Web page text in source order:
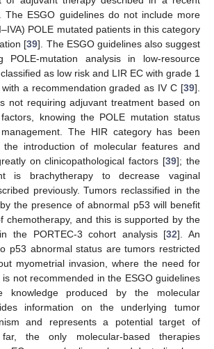
The ESGO guidelines do not include more
POLE mutated patients in this category
[39]. The ESGO guidelines also suggest
POLE-mutation analysis in low-resource
as low risk and LIR EC with grade 1
a recommendation graded as IV C [39].
not requiring adjuvant treatment based on
factors, knowing the POLE mutation status
The HIR category has been
introduction of molecular features and
on clinicopathological factors [39]; the
is brachytherapy to decrease vaginal
previously. Tumors reclassified in the
the presence of abnormal p53 will benefit
chemotherapy, and this is supported by the
the PORTEC-3 cohort analysis [32]. An
p53 abnormal status are tumors restricted
myometrial invasion, where the need for
not recommended in the ESGO guidelines
knowledge produced by the molecular
information on the underlying tumor
and represents a potential target of
the only molecular-based therapies